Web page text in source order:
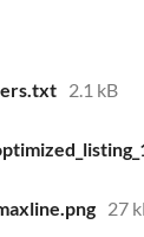
2.1 kB
27